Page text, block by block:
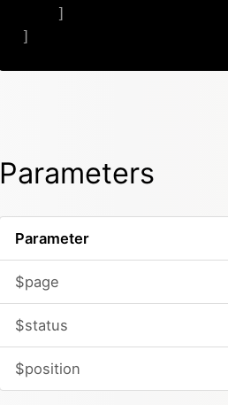
]
]
Parameters
Parameter
$page
$status
$position